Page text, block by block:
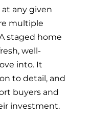
any given
multiple
staged home
well-
into. It
to detail, and
buyers and
investment.